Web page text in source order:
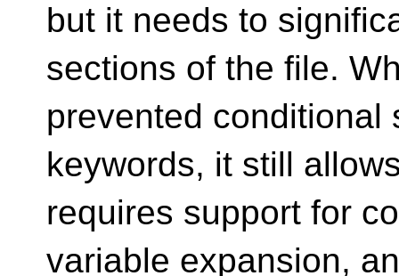
but it needs to
sections of the file.
prevented conditional
keywords, it still
requires support for
variable expansion,